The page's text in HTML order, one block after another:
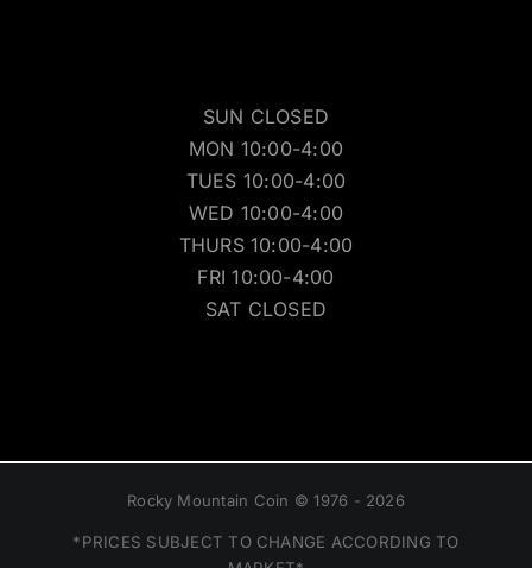
SUN CLOSED
MON 10:00-4:00
TUES 10:00-4:00
WED 10:00-4:00
THURS 10:00-4:00
FRI 10:00-4:00
SAT CLOSED
Rocky Mountain Coin © 1976 - 2026
*PRICES SUBJECT TO CHANGE ACCORDING TO